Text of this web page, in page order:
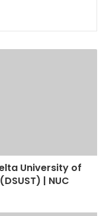
University of
| NUC